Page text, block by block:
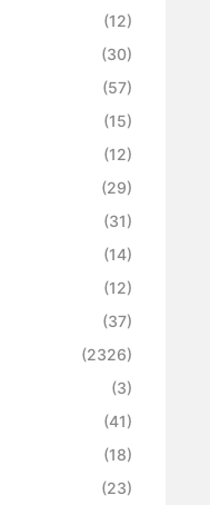
(12)
(30)
(57)
(15)
(12)
(29)
(31)
(14)
(12)
(37)
(2326)
(3)
(41)
(18)
(23)